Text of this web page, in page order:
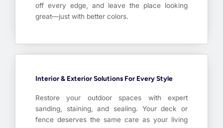
off every edge, and leave the place looking
great—just with better colors.
Interior & Exterior Solutions For Every Style
Restore your outdoor spaces with expert
sanding, staining, and sealing. Your deck or
fence deserves the same care as your living